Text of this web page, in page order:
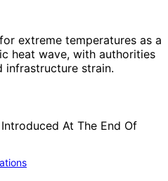
extreme temperatures as a
heat wave, with authorities
infrastructure strain.